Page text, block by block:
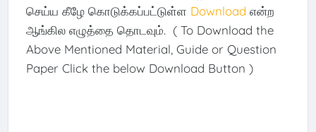
செய்ய கீழே கொடுக்கப்பட்டுள்ள Download என்ற
ஆங்கில எழுத்தை தொடவும். ( To Download the
Above Mentioned Material, Guide or Question
Paper Click the below Download Button )